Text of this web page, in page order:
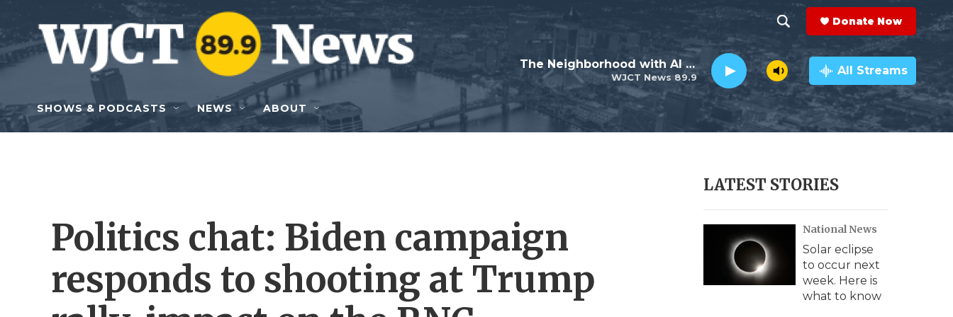
Skip to main content
h
o
w
e
h
e
a
r
c
h
Q
y
Donate Now
WJCT News 89.9
The Neighborhood with Al Pete All Streams
SHOWS & PODCASTS NEWS ABOUT
Politics chat: Biden campaign
responds to shooting at Trump
LATEST STORIES
National News
Solar eclipse
to occur next
week. Here is
what to know